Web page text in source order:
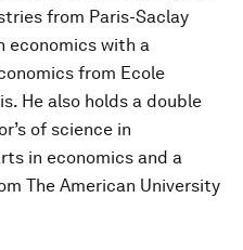
from Paris-Saclay
economics with a
from Ecole
He also holds a double
of science in
in economics and a
The American University